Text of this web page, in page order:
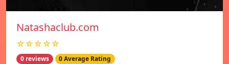
Natashaclub.com
☆☆☆☆☆
0 reviews 0 Average Rating